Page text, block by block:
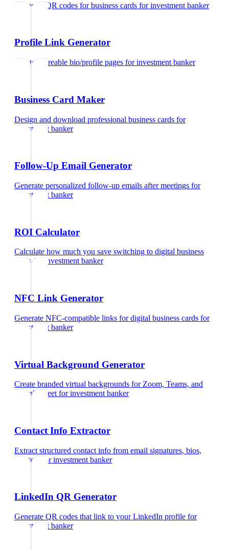
Generate QR codes for business cards forinvestment banker
Profile Link Generator
Create shareable bio/profile pages forinvestment banker
Business Card Maker
Design and download professional business cards for
investment banker
Follow-Up Email Generator
Generate personalized follow-up emails after meetings for
investment banker
ROI Calculator
Calculate how much you save switching to digital business
cardsfor investment banker
NFC Link Generator
Generate NFC-compatible links for digital business cards for
investment banker
Virtual Background Generator
Create branded virtual backgrounds for Zoom, Teams, and
Google Meet forinvestment banker
Contact Info Extractor
Extract structured contact info from email signatures, bios,
and text
forinvestment banker
LinkedIn QR Generator
Generate QR codes that link to your LinkedIn profile for
investment banker